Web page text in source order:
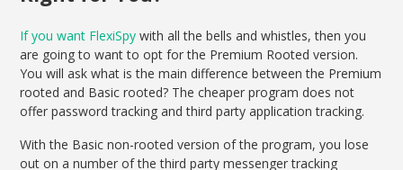
If you want FlexiSpy with all the bells and whistles, then you
are going to want to opt for the Premium Rooted version.
You will ask what is the main difference between the Premium
rooted and Basic rooted? The cheaper program does not
offer password tracking and third party application tracking.
With the Basic non-rooted version of the program, you lose
out on a number of the third party messenger tracking